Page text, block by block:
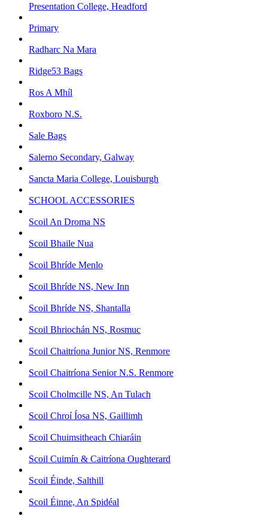
Presentation College, Headford
Primary
Radharc Na Mara
Ridge53 Bags
Ros A Mhíl
Roxboro N.S.
Sale Bags
Salerno Secondary, Galway
Sancta Maria College, Louisburgh
SCHOOL ACCESSORIES
Scoil An Droma NS
Scoil Bhaile Nua
Scoil Bhríde Menlo
Scoil Bhríde NS, New Inn
Scoil Bhríde NS, Shantalla
Scoil Bhriochán NS, Rosmuc
Scoil Chaitríona Junior NS, Renmore
Scoil Chaitríona Senior N.S. Renmore
Scoil Cholmcille NS, An Tulach
Scoil Chroí Íosa NS, Gaillimh
Scoil Chuimsitheach Chiaráin
Scoil Cuimín & Caitríona Oughterard
Scoil Éinde, Salthill
Scoil Éinne, An Spidéal